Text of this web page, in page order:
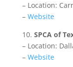
– Location:
– Website
10. SPCA of
– Location:
– Website